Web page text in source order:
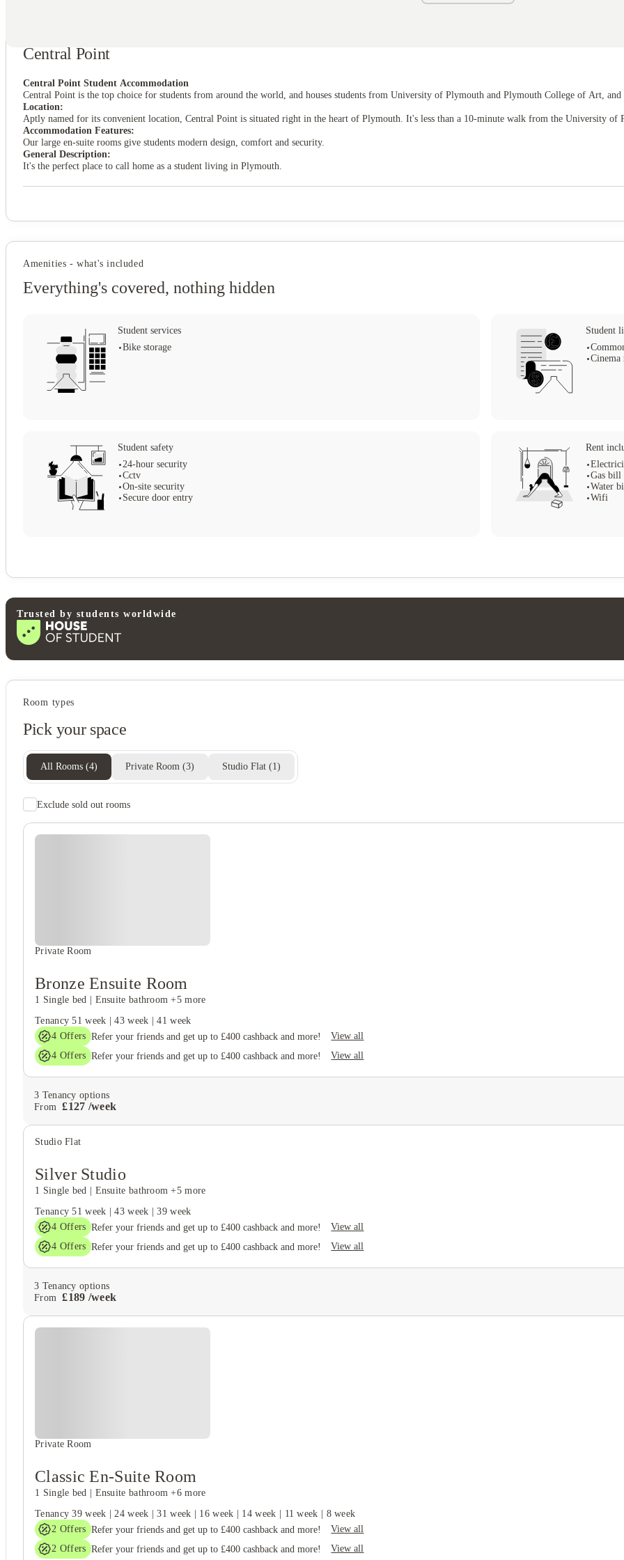
View all4 photos
Central Point
Central Point Student Accommodation
Central Point is the top choice for students from around the world, and houses students from University of Plymouth and Plymouth College of Art,
Location:
Aptly named for its convenient location, Central Point is situated right in the heart of Plymouth. It's less than a 10-minute walk from the University of
Accommodation Features:
Our large en-suite rooms give students modern design, comfort and security.
General Description:
It's the perfect place to call home as a student living in Plymouth.
Amenities - what's included
Everything's covered, nothing hidden
Student services
Bike storage
Student
Cinema
Student safety
24-hour security
Cctv
On-site security
Secure door entry
Rent
Gas bill
Water
Wifi
Trusted by students worldwide
Room types
Pick your space
All Rooms (4) Private Room (3) Studio Flat (1)
Exclude sold out rooms
Private Room
Bronze Ensuite Room
1 Single bed Ensuite bathroom +5 more
Tenancy 51 week |43 week |41 week
4 Offers Refer your friends and get up to £400 cashback and more!
View all
4 Offers Refer your friends and get up to £400 cashback and more! View all
3 Tenancy options
From
£127 /week
Studio Flat
Silver Studio
1 Single bed Ensuite bathroom +5 more
Tenancy 51 week |43 week |39 week
4 Offers Refer your friends and get up to £400 cashback and more!
View all
4 Offers Refer your friends and get up to £400 cashback and more! View all
3 Tenancy options
From
£189 /week
Private Room
Classic En-Suite Room
1 Single bed Ensuite bathroom +6 more
Tenancy 39 week |24 week |31 week 16 week 14 week 11 week
8 week
2 Offers Refer your friends and get up to £400 cashback and more!
View all
2 Offers Refer your friends and get up to £400 cashback and more! View all